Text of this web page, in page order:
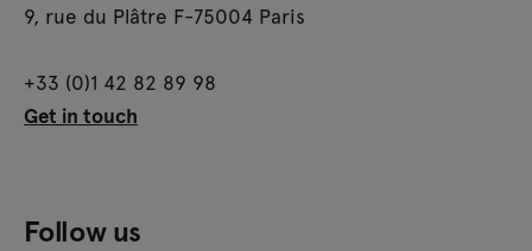
9, rue du Plâtre F-75004 Paris
+33 (0)1 42 82 89 98
Get in touch
Follow us